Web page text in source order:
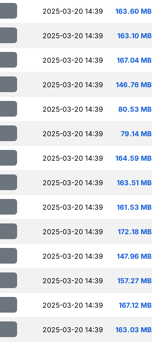
2025-03-20 14:39 163.60 MB
2025-03-20 14:39 163.10 MB
2025-03-20 14:39 167.04 MB
2025-03-20 14:39 146.76 MB
2025-03-20 14:39 80.53 MB
2025-03-20 14:39 79.14 MB
2025-03-20 14:39 164.59 MB
2025-03-20 14:39 163.51 MB
2025-03-20 14:39 161.53 MB
2025-03-20 14:39 172.18 MB
2025-03-20 14:39 147.96 MB
2025-03-20 14:39 157.27 MB
2025-03-20 14:39 167.12 MB
2025-03-20 14:39 163.03 MB